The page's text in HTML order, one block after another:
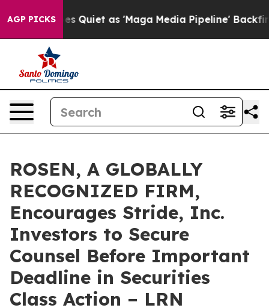
AGP PICKS
Goes Quiet as 'Maga Media Pipeline' Backfires
ROSEN, A GLOBALLY
RECOGNIZED FIRM,
Encourages Stride, Inc.
Investors to Secure
Counsel Before Important
Deadline in Securities
Class Action – LRN